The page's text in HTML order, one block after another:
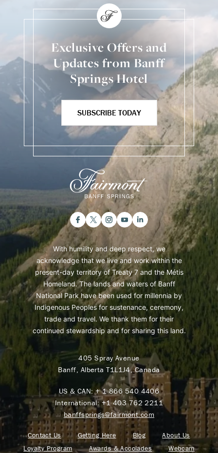
Exclusive Offers and
Updates from Banff
Springs Hotel
SUBSCRIBE TODAY
With humility and deep respect, we
acknowledge that we live and work within the
present-day territory of Treaty 7 and the Métis
Homeland. The lands and waters of Banff
National Park have been used for millennia by
Indigenous Peoples for sustenance, ceremony,
trade and travel. We thank them for their
continued stewardship and for sharing this land.
405 Spray Avenue
Banff, Alberta T1L1J4, Canada
US & CAN:+ 1 866 540 4406
International:+1 403 762 2211
banffsprings@fairmont.com
Contact Us Getting Here Blog
About Us
Loyalty Program
Awards & Accolades Webcam